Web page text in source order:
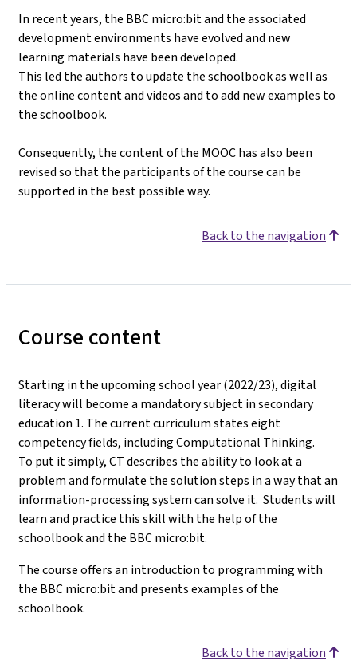
In recent years, the BBC micro:bit and the associated
development environments have evolved and new
learning materials have been developed.
This led the authors to update the schoolbook as well as
the online content and videos and to add new examples to
the schoolbook.
Consequently, the content of the MOOC has also been
revised so that the participants of the course can be
supported in the best possible way.
Back to the navigation
Course content
Starting in the upcoming school year (2022/23), digital
literacy will become a mandatory subject in secondary
education 1. The current curriculum states eight
competency fields, including Computational Thinking.
To put it simply, CT describes the ability to look at a
problem and formulate the solution steps in a way that an
information-processing system can solve it. Students will
learn and practice this skill with the help of the
schoolbook and the BBC micro:bit.
The course offers an introduction to programming with
the BBC micro:bit and presents examples of the
schoolbook.
Back to the navigation